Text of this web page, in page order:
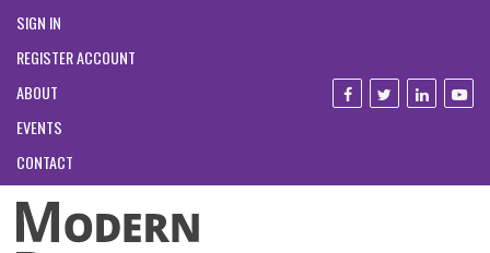
SIGN IN
REGISTER ACCOUNT
ABOUT
EVENTS
CONTACT